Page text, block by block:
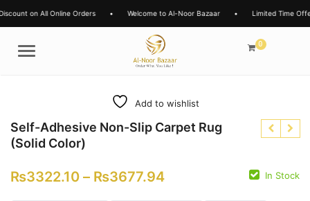
Orders • Welcome to Al-Noor Bazaar • Limited Time Offers •
Menu
0
Add to wishlist
Self-Adhesive Non-Slip Carpet Rug
(Solid Color)
₨3322.10 – ₨3677.94 In Stock